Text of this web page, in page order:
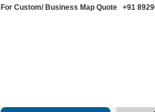
For Custom/ Business Map Quote +91